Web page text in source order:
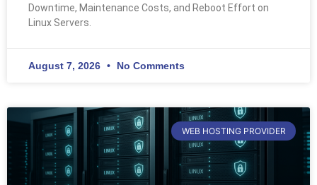
Downtime, Maintenance Costs, and Reboot Effort on
Linux Servers.
August 7, 2026 No Comments
WEB HOSTING PROVIDER